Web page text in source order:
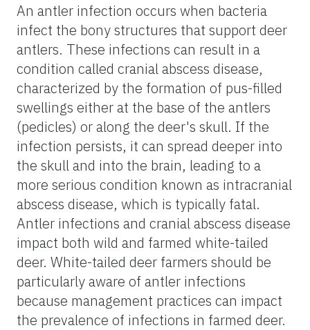
An antler infection occurs when bacteria
infect the bony structures that support deer
antlers. These infections can result in a
condition called cranial abscess disease,
characterized by the formation of pus-filled
swellings either at the base of the antlers
(pedicles) or along the deer's skull. If the
infection persists, it can spread deeper into
the skull and into the brain, leading to a
more serious condition known as intracranial
abscess disease, which is typically fatal.
Antler infections and cranial abscess disease
impact both wild and farmed white-tailed
deer. White-tailed deer farmers should be
particularly aware of antler infections
because management practices can impact
the prevalence of infections in farmed deer.